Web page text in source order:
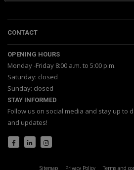
CONTACT
OPENING HOURS
Monday -Friday 8:00 a.m. to 5:00 p.m.
Saturday: closed
Sunday: closed
STAY INFORMED
Follow us on social media and stay up to
and updates!
Sitemap Privacy Policy Terms and